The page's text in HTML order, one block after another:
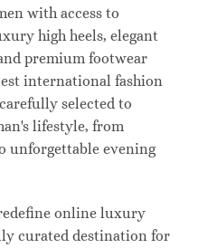
with access to
high heels, elegant
premium footwear
international fashion
selected to
lifestyle, from
unforgettable evening
online luxury
curated destination for